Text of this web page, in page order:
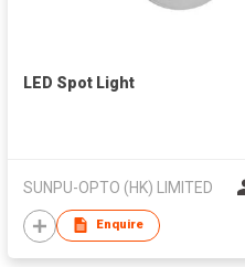
LED Spot Light
SUNPU-OPTO (HK) LIMITED
Enquire